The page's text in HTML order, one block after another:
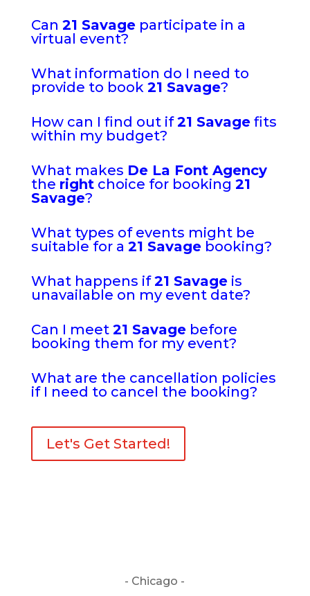
Can 21 Savageparticipate in a
virtual event?
What information do I need to
provide to book 21 Savage?
How can I find out if21 Savagefits
within my budget?
What makes De La Font Agency
the rightchoice for booking 21
Savage?
What types of events might be
suitable for a 21 Savagebooking?
What happens if21 Savageis
unavailable on my event date?
Can I meet 21 Savagebefore
booking them for my event?
What are the cancellation policies
if I need to cancel the booking?
Let's Get Started!
- Chicago -